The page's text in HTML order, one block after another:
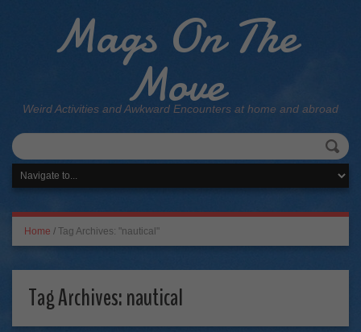
Mags On The
Move
Weird Activities and Awkward Encounters at home and abroad
Home / Tag Archives: "nautical"
Tag Archives:nautical